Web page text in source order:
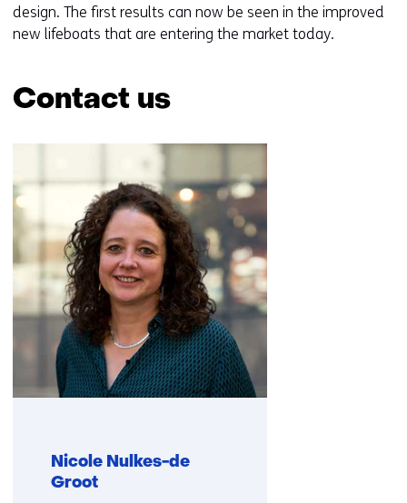
design. The first results can now be seen in the improved
new lifeboats that are entering the market today.
Contact us
navigation
(Contact
us)
Nicole Nulkes-de
Groot